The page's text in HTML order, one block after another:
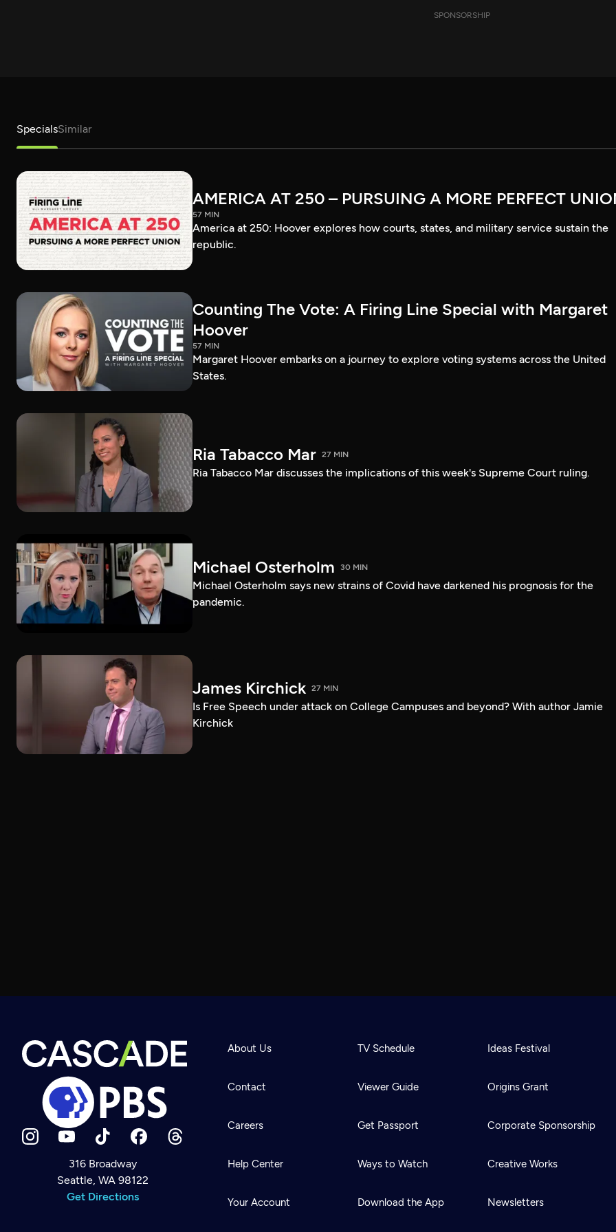
Newsletter
Help
Careers
SPONSORSHIP
SpecialsSimilar
AMERICA AT 250 – PURSUING A MORE PERFECT
57 MIN
America at 250: Hoover explores how courts, states, and military service sustain the
republic.
Counting The Vote: A Firing Line Special with Margaret
Hoover
57 MIN
Margaret Hoover embarks on a journey to explore voting systems across the United
States.
Ria Tabacco Mar 27 MIN
Ria Tabacco Mar discusses the implications of this week's Supreme Court ruling.
Michael Osterholm 30 MIN
Michael Osterholm says new strains of Covid have darkened his prognosis for the
pandemic.
James Kirchick 27 MIN
Is Free Speech under attack on College Campuses and beyond? With author Jamie
Kirchick
316 Broadway
Seattle, WA 98122
Get Directions
About Us
Contact
Careers
Help Center
Your Account
TV Schedule
Viewer Guide
Get Passport
Ways to Watch
Download the App
Ideas Festival
Origins Grant
Corporate Sponsorship
Creative Works
Newsletters